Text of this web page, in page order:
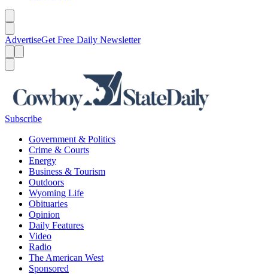
AdvertiseGet Free Daily Newsletter
Subscribe
Government & Politics
Crime & Courts
Energy
Business & Tourism
Outdoors
Wyoming Life
Obituaries
Opinion
Daily Features
Video
Radio
The American West
Sponsored